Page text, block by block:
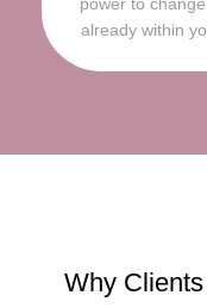
power to
already within
Why